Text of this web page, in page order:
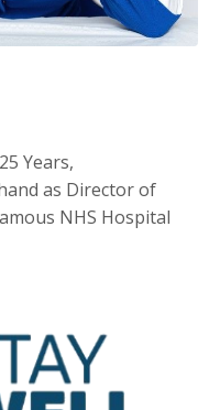
Years,
as Director of
NHS Hospital